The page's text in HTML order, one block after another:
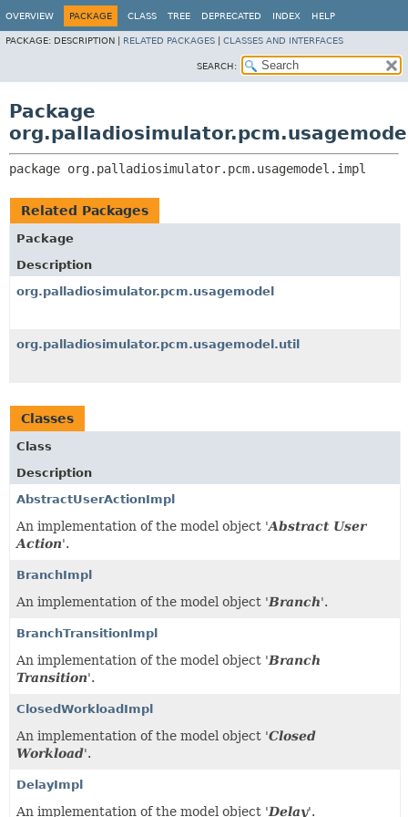
OVERVIEW PACKAGE CLASS TREE DEPRECATED INDEX HELP
PACKAGE: DESCRIPTION | RELATED PACKAGES CLASSES AND INTERFACES
SEARCH:
Package
package org.palladiosimulator.pcm.usagemodel.impl
Related Packages
Package
Description
org.palladiosimulator.pcm.usagemodel
org.palladiosimulator.pcm.usagemodel.util
Classes
Class
Description
AbstractUserActionImpl
An implementation of the model object 'Abstract User
Action'.
BranchImpl
An implementation of the model object 'Branch'.
BranchTransitionImpl
An implementation of the model object 'Branch
Transition'.
ClosedWorkloadImpl
An implementation of the model object 'Closed
Workload'.
DelayImpl
An implementation of the model object 'Delay'.